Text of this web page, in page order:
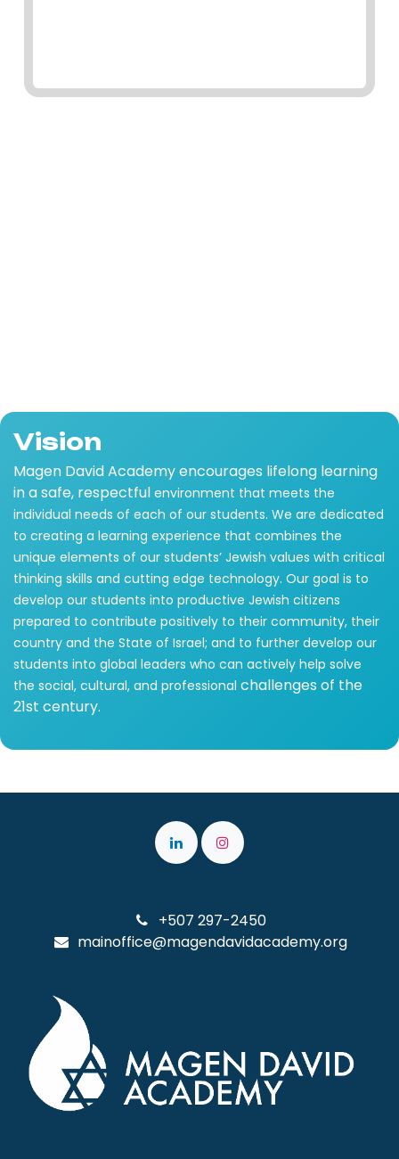
Vision
Magen David Academy encourages lifelong learning
in a safe, respectful environment that meets the
individual needs of each of our students. We are dedicated
to creating a learning experience that combines the
unique elements of our students’ Jewish values with critical
thinking skills and cutting edge technology. Our goal is to
develop our students into productive Jewish citizens
prepared to contribute positively to their community, their
country and the State of Israel; and to further develop our
students into global leaders who can actively help solve
the social, cultural, and professional challenges of the
21st century.
+507 297-2450
mainoffice@magendavidacademy.org